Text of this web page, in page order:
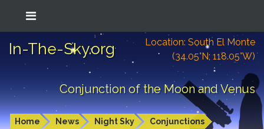
In-The-Sky.org
Location: South El Monte
(34.05°N; 118.05°W)
Conjunction of the Moon and Venus
Home News Night Sky Conjunctions